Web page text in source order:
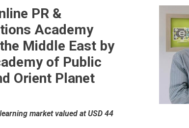
PR &
Academy
Middle East by
of Public
Orient Planet
market valued at USD 44